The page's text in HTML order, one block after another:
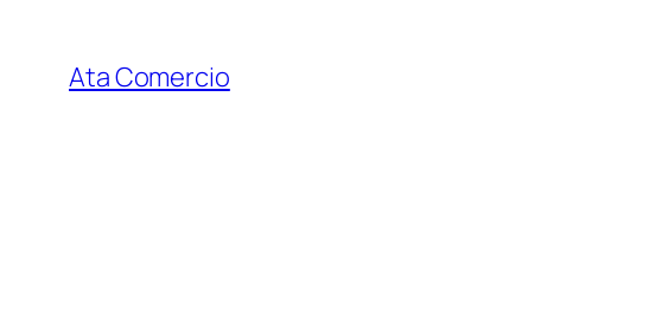
content
Ata Comercio